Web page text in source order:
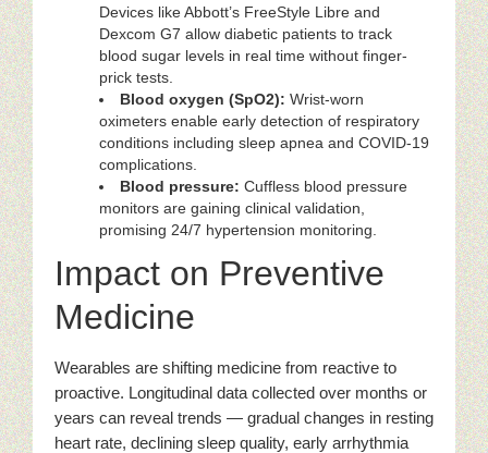
Devices like Abbott’s FreeStyle Libre and
Dexcom G7 allow diabetic patients to track
blood sugar levels in real time without finger-
prick tests.
Blood oxygen (SpO2): Wrist-worn
oximeters enable early detection of respiratory
conditions including sleep apnea and COVID-19
complications.
Blood pressure: Cuffless blood pressure
monitors are gaining clinical validation,
promising 24/7 hypertension monitoring.
Impact on Preventive
Medicine
Wearables are shifting medicine from reactive to
proactive. Longitudinal data collected over months or
years can reveal trends — gradual changes in resting
heart rate, declining sleep quality, early arrhythmia